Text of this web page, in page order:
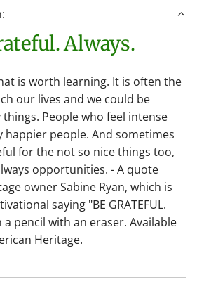
.
.
Always.
is worth learning. It is often the
our lives and we could be
People who feel intense
happier people. And sometimes
for the not so nice things too,
opportunities. - A quote
owner Sabine Ryan, which is
saying "BE GRATEFUL.
a pencil with an eraser. Available
Heritage.